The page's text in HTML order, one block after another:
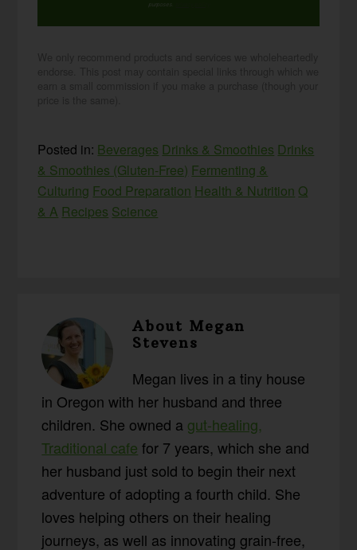
purposes.
Posted in: Beverages Drinks & Smoothies Drinks
& Smoothies (Gluten-Free) Fermenting &
Culturing Food Preparation Health & Nutrition Q
& A Recipes Science
AboutMegan
Stevens
Megan lives in a tiny house
in Oregon with her husband and three
children. She owned a gut-healing,
Traditional cafe for 7 years, which she and
her husband just sold to begin their next
adventure of adopting a fourth child. She
loves helping others on their healing
journeys, as well as innovating grain-free,